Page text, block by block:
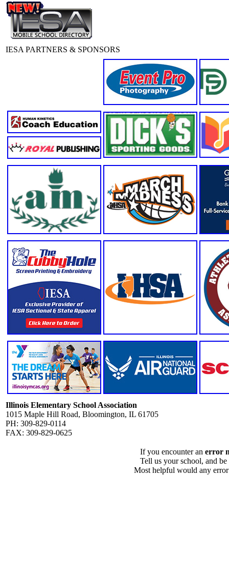
IESA PARTNERS & SPONSORS
Illinois Elementary School Association
1015 Maple Hill Road, Bloomington, IL 61705
PH: 309-829-0114
FAX: 309-829-0625
If you encounter an error
Tell us your school, and
Most helpful would any